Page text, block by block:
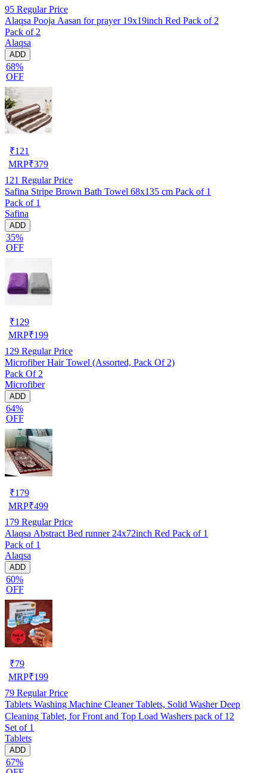
95 Regular Price
Alaqsa Pooja Aasan for prayer 19x19inch Red Pack of 2
Pack of 2
Alaqsa
ADD
68%
OFF
₹121
MRP₹379
121 Regular Price
Safina Stripe Brown Bath Towel 68x135 cm Pack of 1
Pack of 1
Safina
ADD
35%
OFF
₹129
MRP₹199
129 Regular Price
Microfiber Hair Towel (Assorted, Pack Of 2)
Pack Of 2
Microfiber
ADD
64%
OFF
₹179
MRP₹499
179 Regular Price
Alaqsa Abstract Bed runner 24x72inch Red Pack of 1
Pack of 1
Alaqsa
ADD
60%
OFF
₹79
MRP₹199
79 Regular Price
Tablets Washing Machine Cleaner Tablets, Solid Washer Deep
Cleaning Tablet, for Front and Top Load Washers pack of 12
Set of 1
Tablets
ADD
67%